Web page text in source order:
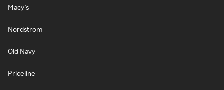
Macy's
Nordstrom
Old Navy
Priceline